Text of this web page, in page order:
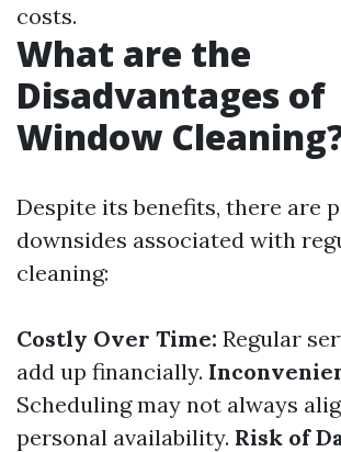
costs.
What are the
Disadvantages of
Window
Despite its benefits, there are
downsides associated with
cleaning:
Costly Over Time: Regular
add up financially.
Scheduling may not always
personal availability. Risk of